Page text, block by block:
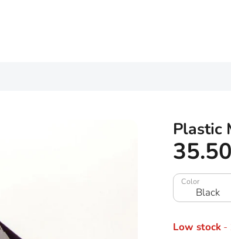
Plastic
Color
Black
Low stock -